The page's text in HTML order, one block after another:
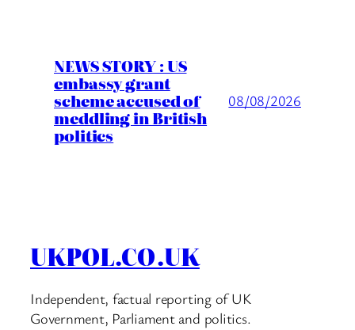
NEWS STORY : US
embassy grant
scheme accused of
meddling in British
politics
08/08/2026
UKPOL.CO.UK
Independent, factual reporting of UK
Government, Parliament and politics.